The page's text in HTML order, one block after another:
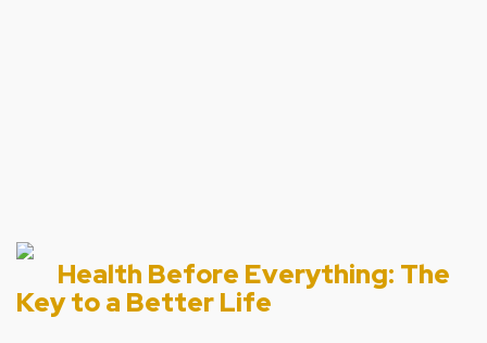
Health Before Everything: The
Key to a Better Life